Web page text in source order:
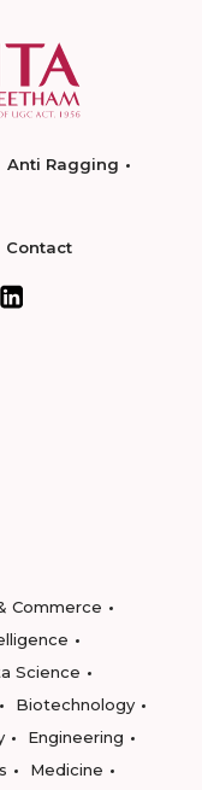
Anti Ragging
Contact
Commerce
Science
Biotechnology
Engineering
Medicine